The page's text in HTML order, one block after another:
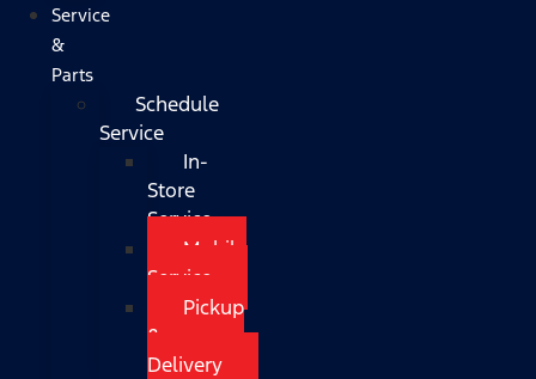
Service
&
Parts
Schedule
Service
In-
Store
Service
Mobile
Service
Pickup
&
Delivery